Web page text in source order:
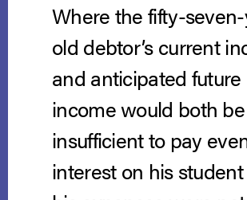
Where the fifty-
old debtor’s current
and anticipated future
income would both be
insufficient to pay
interest on his